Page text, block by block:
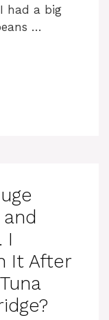
had a big
…
I
It After